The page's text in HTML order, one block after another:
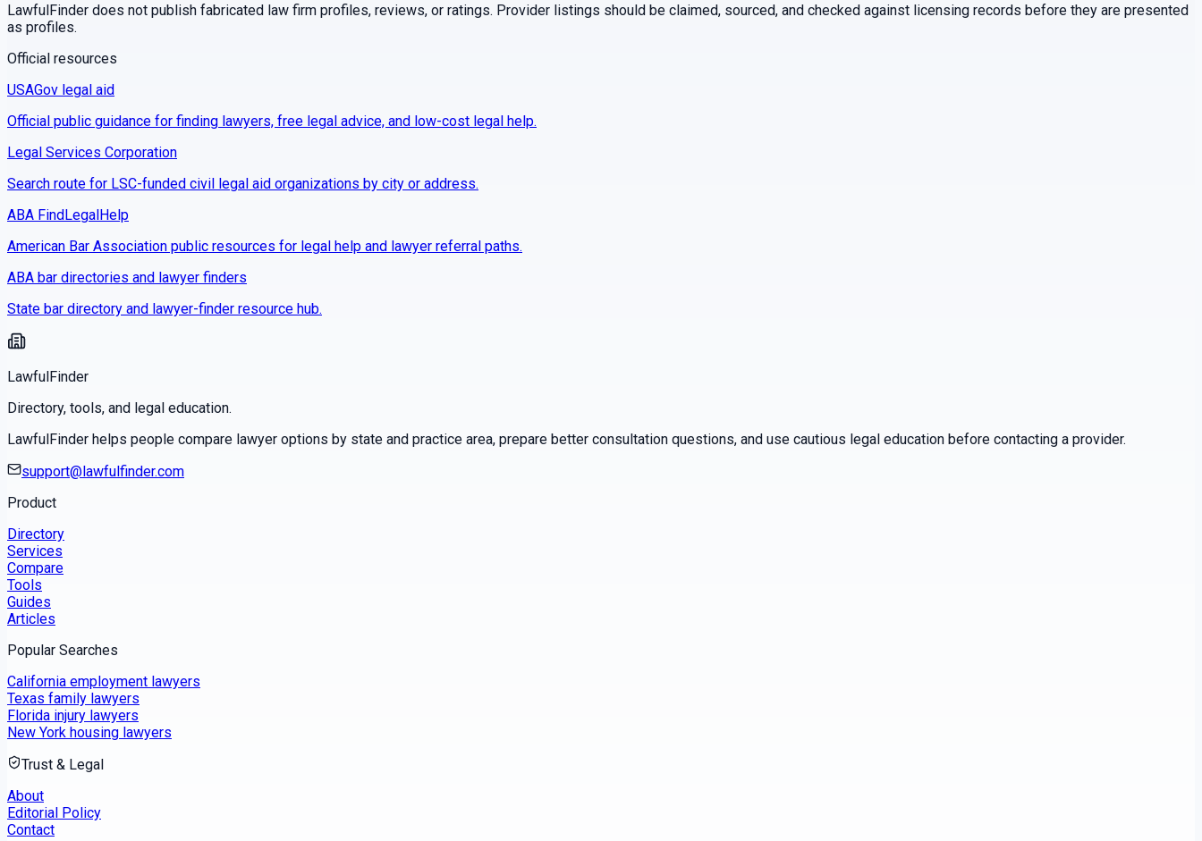
LawfulFinder does not publish fabricated law firm profiles, reviews, or ratings. Provider listings should be claimed, sourced, and checked against licensing records before they are presented
as profiles.
Official resources
USAGov legal aid
Official public guidance for finding lawyers, free legal advice, and low-cost legal help.
Legal Services Corporation
Search route for LSC-funded civil legal aid organizations by city or address.
ABA FindLegalHelp
American Bar Association public resources for legal help and lawyer referral paths.
ABA bar directories and lawyer finders
State bar directory and lawyer-finder resource hub.
LawfulFinder
Directory, tools, and legal education.
LawfulFinder helps people compare lawyer options by state and practice area, prepare better consultation questions, and use cautious legal education before contacting a provider.
support@lawfulfinder.com
Product
Directory
Services
Compare
Tools
Guides
Articles
Popular Searches
California employment lawyers
Texas family lawyers
Florida injury lawyers
New York housing lawyers
Trust & Legal
About
Editorial Policy
Contact